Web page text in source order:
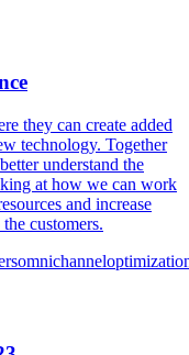
they can create added
technology. Together
understand the
at how we can work
and increase
customers.
omnichannel